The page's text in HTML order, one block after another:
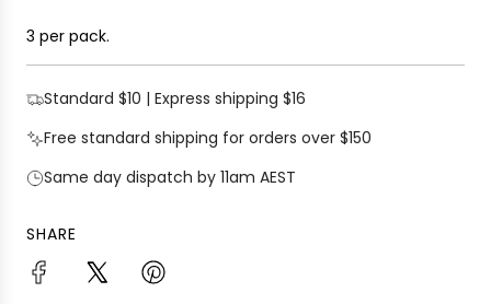
3 per pack.
Standard $10 | Express shipping $16
Free standard shipping for orders over $150
Same day dispatch by 11am AEST
SHARE